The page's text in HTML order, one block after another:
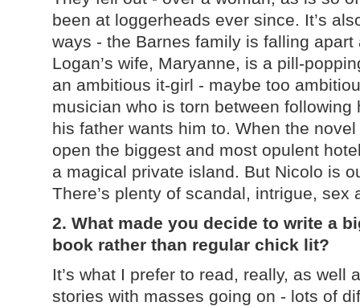
been at loggerheads ever since. It’s
ways - the Barnes family is falling
Logan’s wife, Maryanne, is a pill-
an ambitious it-girl - maybe too
musician who is torn between following
his father wants him to. When the
open the biggest and most opulent
a magical private island. But Nicolo is
There’s plenty of scandal, intrigue,
2. What made you decide to write a
book rather than regular chick lit?
It’s what I prefer to read, really, as well
stories with masses going on - lots of